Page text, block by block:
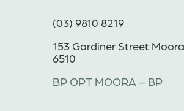
(03) 9810 8219
153 Gardiner Street
6510
BP OPT MOORA – BP